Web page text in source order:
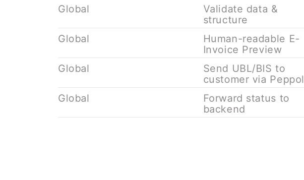
Global
Validate data &
structure
Global
Human-readable E-
Invoice Preview
Global
Send UBL/BIS to
customer via Peppol
Global
Forward status to
backend